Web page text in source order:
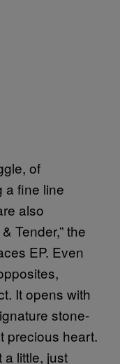
of
a fine line
also
Tender,” the
EP. Even
It opens with
stone-
precious heart.
a little, just